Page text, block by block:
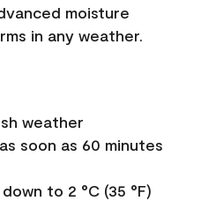
moisture
in any weather.
weather
soon as 60 minutes
to 2 °C (35 °F)